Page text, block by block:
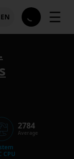
EN ☰
CPU
2784
Average